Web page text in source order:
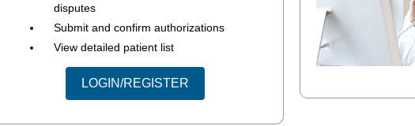
disputes
Submit and confirm authorizations
View detailed patient list
LOGIN/REGISTER